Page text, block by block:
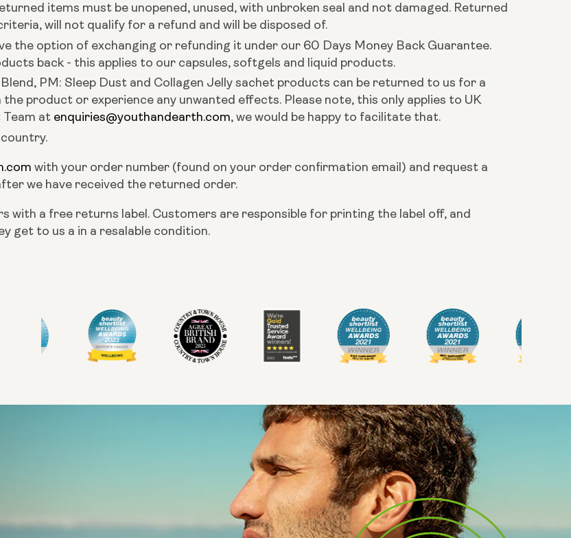
items must be unopened, unused, with unbroken seal and not damaged. Returned
will not qualify for a refund and will be disposed of.
the option of exchanging or refunding it under our 60 Days Money Back Guarantee.
back - this applies to our capsules, softgels and liquid products.
PM: Sleep Dust and Collagen Jelly sachet products can be returned to us for a
product or experience any unwanted effects. Please note, this only applies to UK
Team at enquiries@youthandearth.com, we would be happy to facilitate that.
with your order number (found on your order confirmation email) and request a
we have received the returned order.
with a free returns label. Customers are responsible for printing the label off, and
get to us a in a resalable condition.